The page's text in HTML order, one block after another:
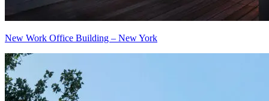
New Work Office Building – New York